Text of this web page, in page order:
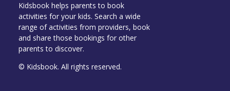
Kidsbook helps parents to book
activities for your kids. Search a wide
range of activities from providers, book
and share those bookings for other
parents to discover.
© Kidsbook. All rights reserved.